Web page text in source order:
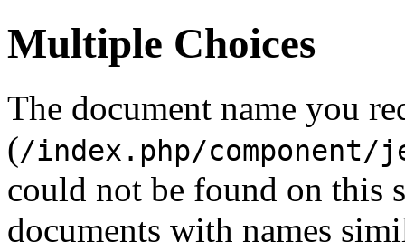
Multiple Choices
The document name you
(/index.php/component/
could not be found on this
documents with names